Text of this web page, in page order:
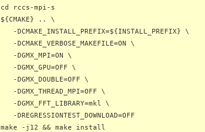
cd rccs-mpi-s
${CMAKE} .. \
-DCMAKE_INSTALL_PREFIX=${INSTALL_PREFIX} \
-DCMAKE_VERBOSE_MAKEFILE=ON \
-DGMX_MPI=ON \
-DGMX_GPU=OFF \
-DGMX_DOUBLE=OFF \
-DGMX_THREAD_MPI=OFF \
-DGMX_FFT_LIBRARY=mkl \
-DREGRESSIONTEST_DOWNLOAD=OFF
make -j12 && make install